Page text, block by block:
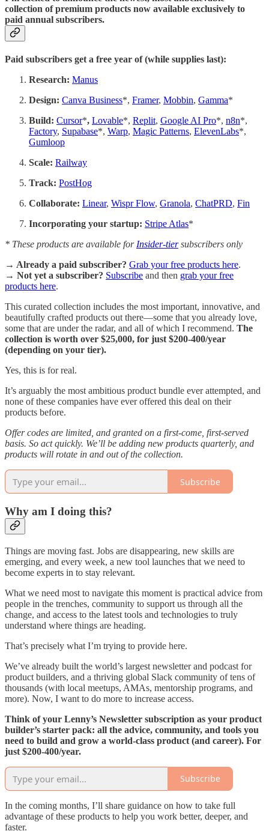
collection of premium products now available exclusively to
paid annual subscribers.
Paid subscribers get a free year of (while supplies last):
Research: Manus
Design: Canva Business*, Framer, Mobbin, Gamma*
Build: Cursor*, Lovable*, Replit, Google AI Pro*, n8n*,
Factory, Supabase*, Warp, Magic Patterns, ElevenLabs*,
Gumloop
Scale: Railway
Track: PostHog
Collaborate: Linear, Wispr Flow, Granola, ChatPRD, Fin
Incorporating your startup: Stripe Atlas*
* These products are available for Insider-tiersubscribers only
→ Already a paid subscriber? Grab your free products here.
→ Not yet a subscriber? Subscribe and then grab your free
products here.
This curated collection includes the most important, innovative, and
beautifully crafted products out there—some that you already love,
some that are under the radar, and all of which I recommend. The
collection is worth over $25,000, for just $200-400/year
(depending on your tier).
Yes, this is for real.
It’s arguably the most ambitious product bundle ever attempted, and
none of these companies have ever offered this deal on their
products before.
Offer codes are limited, and granted on a first-come, first-served
basis. So act quickly. We’ll be adding new products quarterly, and
products will rotate in and out of the collection.
Subscribe
Why am I doing this?
Things are moving fast. Jobs are disappearing, new skills are
emerging, and every week, a new tool launches that we need to
become experts in to stay relevant.
What we need most to navigate this moment is practical advice from
people in the trenches, community to support us through all the
change, and access to the latest tools and technologies to truly
understand where things are heading.
That’s precisely what I’m trying to provide here.
We’ve already built the world’s largest newsletter and podcast for
product builders, and a thriving global Slack community of tens of
thousands (with local meetups, AMAs, mentorship programs, and
more). Now, I want to do more to increase access.
Think of your Lenny’s Newsletter subscription as your product
builder’s starter pack: all the advice, community, and tools you
need to build and grow a world-class product (and career). For
just $200-400/year.
Subscribe
In the coming months, I’ll share guidance on how to take full
advantage of these products to help you work better, deeper, and
faster.